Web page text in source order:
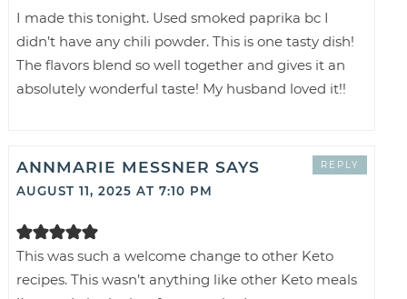
I made this tonight. Used smoked paprika bc I
didn’t have any chili powder. This is one tasty dish!
The flavors blend so well together and gives it an
absolutely wonderful taste! My husband loved it!!
ANNMARIE MESSNER SAYS
AUGUST 11, 2025 AT 7:10 PM
This was such a welcome change to other Keto
recipes. This wasn’t anything like other Keto meals
REPLY